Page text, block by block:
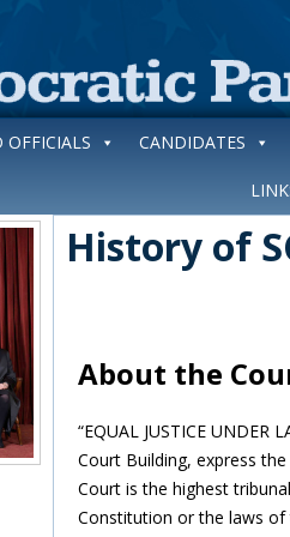
OFFICIALS CANDIDATES
History of
About the
“EQUAL JUSTICE
Court Building, express
Court is the highest
Constitution or the laws of